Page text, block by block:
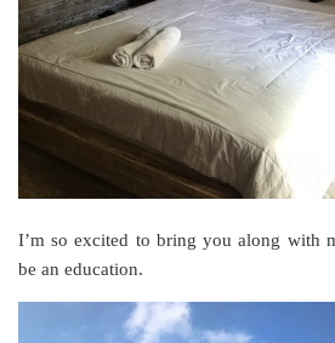
I’m so excited to bring you along with
be an education.